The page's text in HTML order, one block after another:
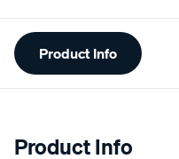
Additional
Information
Product Info
Product Info